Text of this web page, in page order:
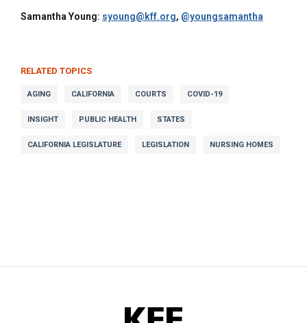
Samantha Young: syoung@kff.org, @youngsamantha
RELATED TOPICS
AGING CALIFORNIA COURTS COVID-19
INSIGHT PUBLIC HEALTH STATES
CALIFORNIA LEGISLATURE LEGISLATION NURSING HOMES
KFF